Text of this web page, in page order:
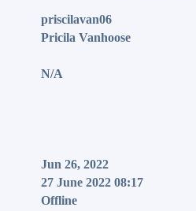
priscilavan06
Pricila Vanhoose
N/A
Jun 26, 2022
27 June 2022 08:17
Offline